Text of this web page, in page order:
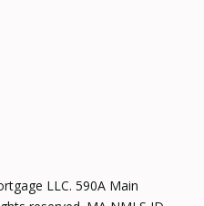
LLC. 590A Main